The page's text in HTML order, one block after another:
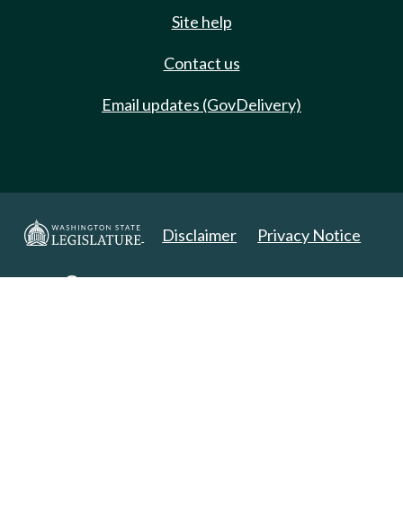
Site help
Contact us
Email updates (GovDelivery)
Disclaimer Privacy Notice
Copyright 2025. All Rights Reserved.